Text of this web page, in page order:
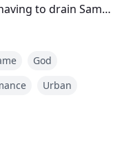
to drain Sam’s
agree. But it
isn’t easy. Not
God
Urban